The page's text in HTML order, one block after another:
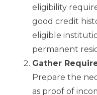
eligibility
good credit
eligible
permanent
Gather
Prepare the
as proof of